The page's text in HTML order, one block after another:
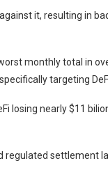
it, resulting in
monthly total in
targeting
losing nearly $11
regulated settlement